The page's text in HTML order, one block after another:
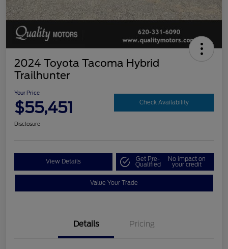
2024 Toyota Tacoma Hybrid
Trailhunter
Your Price
$55,451 Check Availability
Disclosure
View Details Get Pre-
Qualified
No impact on
your credit
Value Your Trade
Details Pricing